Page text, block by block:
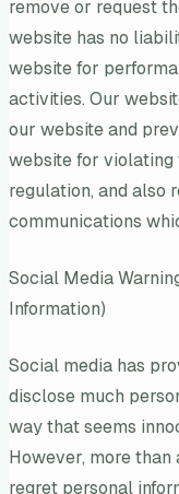
remove or request
website has no
website for
activities. Our
our website and
website for violating
regulation, and also
communications
Social Media
Information)
Social media has
disclose much
way that seems
However, more
regret personal